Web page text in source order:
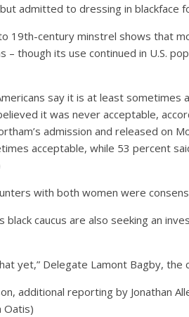
admitted to dressing in blackface
19th-century minstrel shows that
– though its use continued in U.S.
say it is at least sometimes
it was never acceptable,
admission and released on
acceptable, while 53 percent
with both women were
black caucus are also seeking an
yet,” Delegate Lamont Bagby, the
additional reporting by Jonathan
Oatis)